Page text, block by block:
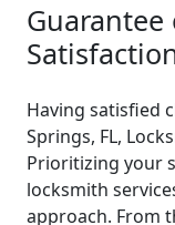
Having satisfied
Springs, FL,
Prioritizing your
locksmith
approach. From